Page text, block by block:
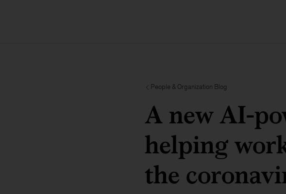
People & Organization Blog
A new AI-
helping
the